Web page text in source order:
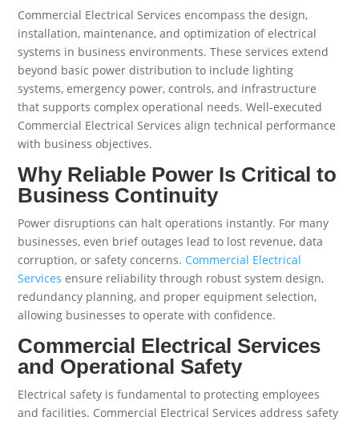
Commercial Electrical Services encompass the design,
installation, maintenance, and optimization of electrical
systems in business environments. These services extend
beyond basic power distribution to include lighting
systems, emergency power, controls, and infrastructure
that supports complex operational needs. Well-executed
Commercial Electrical Services align technical performance
with business objectives.
Why Reliable Power Is Critical to
Business Continuity
Power disruptions can halt operations instantly. For many
businesses, even brief outages lead to lost revenue, data
corruption, or safety concerns. Commercial Electrical
Services ensure reliability through robust system design,
redundancy planning, and proper equipment selection,
allowing businesses to operate with confidence.
Commercial Electrical Services
and Operational Safety
Electrical safety is fundamental to protecting employees
and facilities. Commercial Electrical Services address safety